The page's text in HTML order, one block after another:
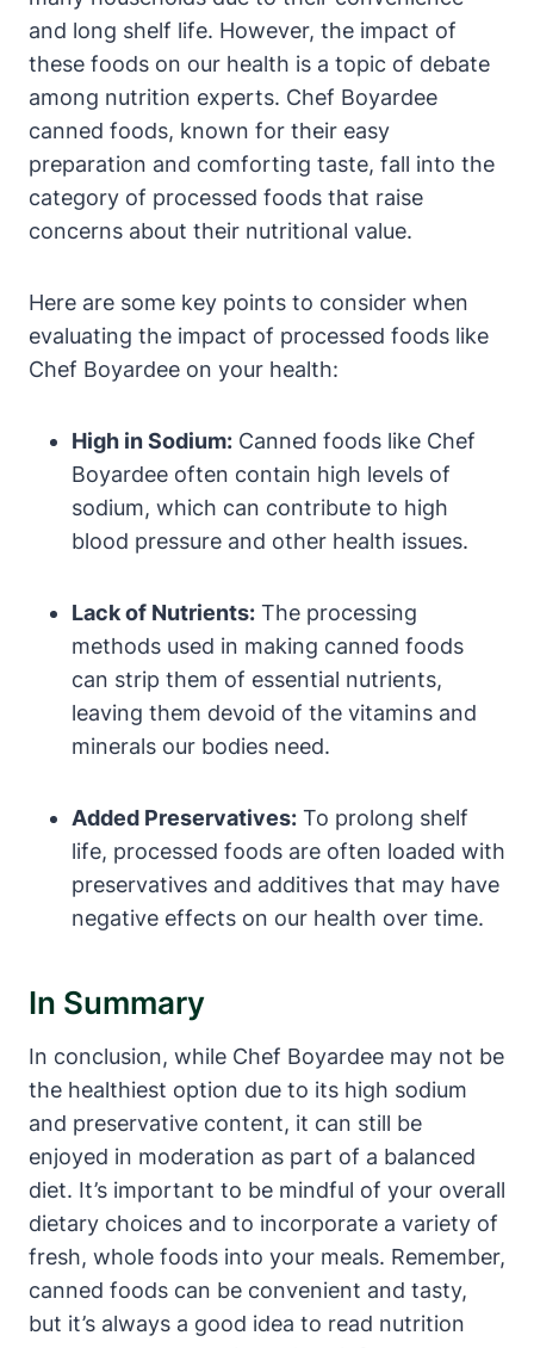
and long shelf life. However, the impact of​
these foods on​ our health is a⁣ topic ⁢of debate
among nutrition⁣ experts. Chef Boyardee
canned foods, known for their easy
preparation⁢ and comforting taste, ⁤fall into the
category of processed foods that raise
concerns⁤ about their nutritional value.
Here are some key points to consider when
evaluating the impact of processed‍ foods like⁤
Chef Boyardee on your health:
High in Sodium: Canned foods like ⁣Chef
Boyardee often contain ‍high levels of
sodium, which can contribute to⁣ high
blood pressure and other health issues.
Lack of Nutrients: The processing‍
methods used in making canned foods
can strip them ‍of essential nutrients,
leaving them devoid of the vitamins⁢ and
minerals our bodies need.
Added Preservatives: To prolong⁢ shelf
life, processed foods are often loaded with
preservatives‌ and additives that may‌ have⁢
negative effects on our health over⁣ time.
In Summary
In conclusion, while⁢ Chef⁢ Boyardee may not be
the healthiest option due⁣ to its ‍high ⁣sodium
and preservative content, it ‍can still be
enjoyed in​ moderation as part⁣ of a balanced
diet. It’s important to be ⁢mindful of your overall
dietary choices ⁤and to incorporate a variety of
fresh, whole foods into your meals. Remember,
canned foods can be convenient and tasty,
but it’s always a good idea to read nutrition‍